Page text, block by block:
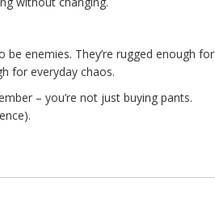
enemies. They’re rugged enough for
for everyday chaos.
– you’re not just buying pants.